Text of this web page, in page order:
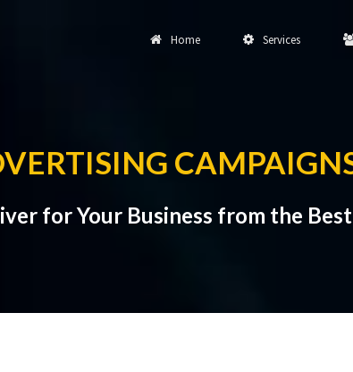
Home Services
for Your Business from the